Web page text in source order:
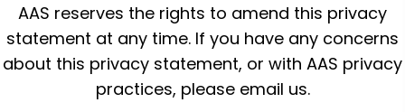
AAS reserves the rights to amend this privacy
statement at any time. If you have any concerns
about this privacy statement, or with AAS privacy
practices, please email us.